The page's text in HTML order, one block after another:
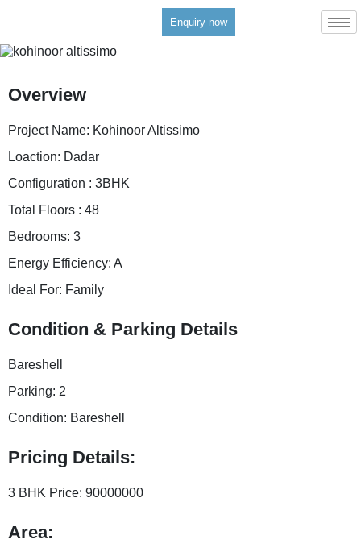
Enquiry now
Overview
Project Name: Kohinoor Altissimo
Loaction: Dadar
Configuration : 3BHK
Total Floors : 48
Bedrooms: 3
Energy Efficiency: A
Ideal For: Family
Condition & Parking Details
Bareshell
Parking: 2
Condition: Bareshell
Pricing Details:
3 BHK Price: 90000000
Area: